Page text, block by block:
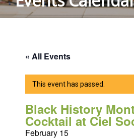
« All Events
This event has passed.
Black History
Cocktail at Ciel
February 15